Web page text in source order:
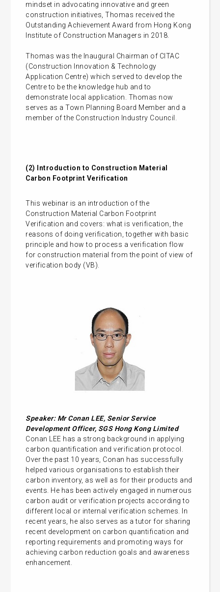
mindset in advocating innovative and green
construction initiatives, Thomas received the
Outstanding Achievement Award from Hong Kong
Institute of Construction Managers in 2018.
Thomas was the Inaugural Chairman of CITAC
(Construction Innovation & Technology
Application Centre) which served to develop the
Centre to be the knowledge hub and to
demonstrate local application. Thomas now
serves as a Town Planning Board Member and a
member of the Construction Industry Council.
(2)
Introduction to Construction Material
Carbon Footprint Verification
This webinar is an introduction of the
Construction Material Carbon Footprint
Verification and covers: what is verification, the
reasons of doing verification, together with basic
principle and how to process a verification flow
for construction material from the point of view of
verification body (VB).
Speaker: Mr Conan LEE, Senior Service
Development Officer, SGS Hong Kong Limited
Conan LEE has a strong background in applying
carbon quantification and verification protocol.
Over the past 10 years, Conan has successfully
helped various organisations to establish their
carbon inventory, as well as for their products and
events. He has been actively engaged in numerous
carbon audit or verification projects according to
different local or internal verification schemes. In
recent years, he also serves as a tutor for sharing
recent development on carbon quantification and
reporting requirements and promoting ways for
achieving carbon reduction goals and awareness
enhancement.